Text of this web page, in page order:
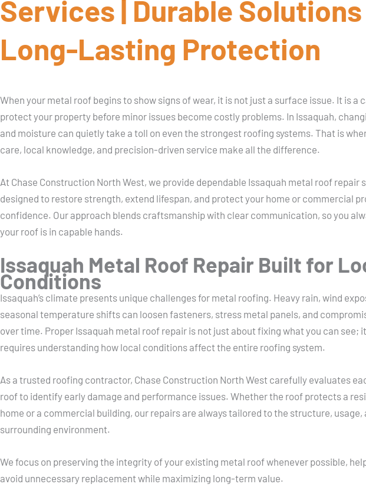
Services | Durable
Long-Lasting Protection
When your metal roof begins to show signs of wear, it is not just a surface issue. It is a
protect your property before minor issues become costly problems. In Issaquah,
and moisture can quietly take a toll on even the strongest roofing systems. That is
care, local knowledge, and precision-driven service make all the difference.
At Chase Construction North West, we provide dependable Issaquah metal roof repair
designed to restore strength, extend lifespan, and protect your home or commercial
confidence. Our approach blends craftsmanship with clear communication, so you
your roof is in capable hands.
Issaquah Metal Roof Repair Built for
Conditions
Issaquah’s climate presents unique challenges for metal roofing. Heavy rain, wind
seasonal temperature shifts can loosen fasteners, stress metal panels, and
over time. Proper Issaquah metal roof repair is not just about fixing what you can see;
requires understanding how local conditions affect the entire roofing system.
As a trusted roofing contractor, Chase Construction North West carefully evaluates
roof to identify early damage and performance issues. Whether the roof protects a
home or a commercial building, our repairs are always tailored to the structure, usage,
surrounding environment.
We focus on preserving the integrity of your existing metal roof whenever possible,
avoid unnecessary replacement while maximizing long-term value.